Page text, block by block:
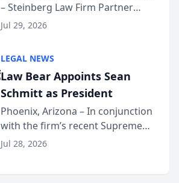
Million Dollar Advocates
Forum
– Steinberg Law Firm Partner
Benjamin W. Akery has been
Dollar Advocates Forum, a
national organization tha...
Jul 29, 2026
LEGAL NEWS
Law Bear Appoints Sean
Schmitt as President
Phoenix, Arizona – In conjunction
with the firm’s recent Supreme
Court approval under Arizona’s
Jul 28, 2026